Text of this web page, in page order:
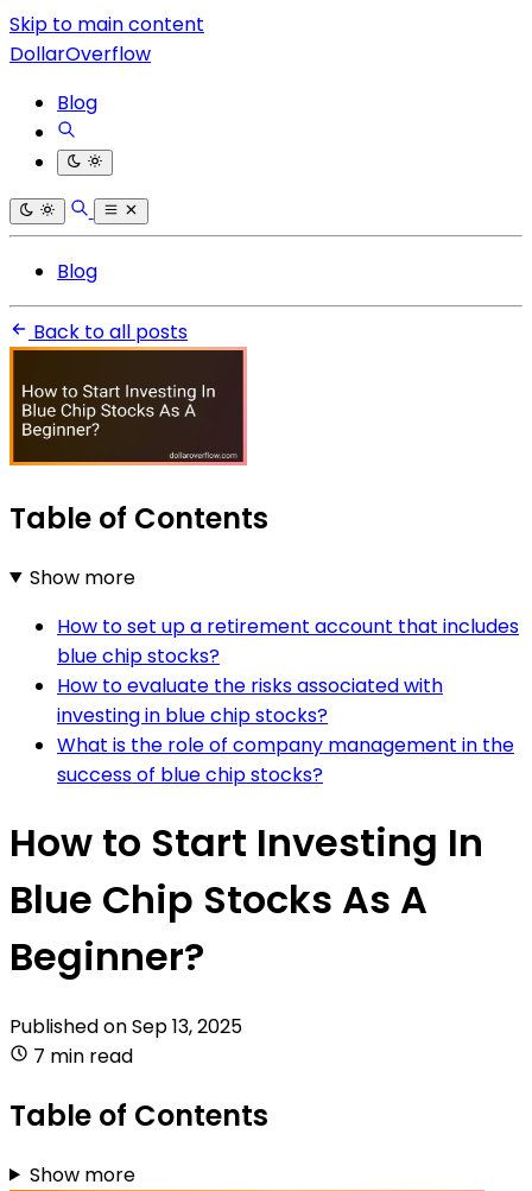
Skip to main content
DollarOverflow
Blog
Blog
Back to all posts
Table of Contents
Show more
How to set up a retirement account that includes
blue chip stocks?
How to evaluate the risks associated with
investing in blue chip stocks?
What is the role of company management in the
success of blue chip stocks?
How to Start Investing In
Blue Chip Stocks As A
Beginner?
Published onSep 13, 2025
7 min read
Table of Contents
Show more